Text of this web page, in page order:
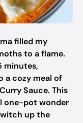
filled my
to a flame.
minutes,
a cozy meal of
Sauce. This
one-pot wonder
up the